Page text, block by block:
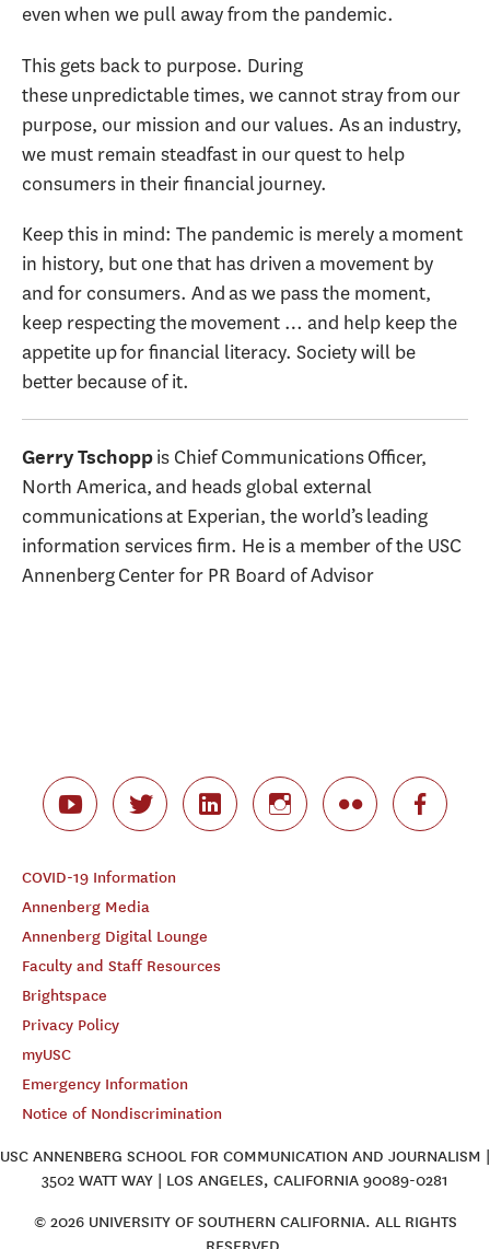
even when we pull away from the pandemic.
This gets back to purpose. During
these unpredictable times, we cannot stray from our
purpose, our mission and our values. As an industry,
we must remain steadfast in our quest to help
consumers in their financial journey.
Keep this in mind: The pandemic is merely a moment
in history, but one that has driven a movement by
and for consumers. And as we pass the moment,
keep respecting the movement … and help keep the
appetite up for financial literacy. Society will be
better because of it.
Gerry Tschoppis Chief Communications Officer,
North America, and heads global external
communications at Experian, the world’s leading
information services firm. He is a member of the USC
Annenberg Center for PR Board of Advisor
COVID-19 Information
Annenberg Media
Annenberg Digital Lounge
Faculty and Staff Resources
Brightspace
Privacy Policy
myUSC
Emergency Information
Notice of Nondiscrimination
USC ANNENBERG SCHOOL FOR COMMUNICATION AND JOURNALISM |
3502 WATT WAY | LOS ANGELES, CALIFORNIA 90089-0281
© 2026 UNIVERSITY OF SOUTHERN CALIFORNIA. ALL RIGHTS